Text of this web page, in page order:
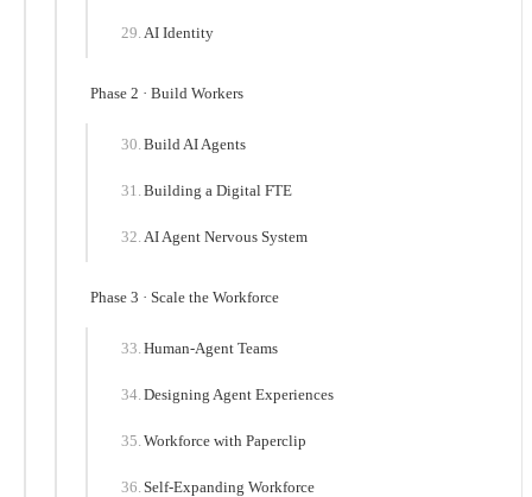
AI Identity
Phase 2 · Build Workers
Build AI Agents
Building a Digital FTE
AI Agent Nervous System
Phase 3 · Scale the Workforce
Human-Agent Teams
Designing Agent Experiences
Workforce with Paperclip
Self-Expanding Workforce